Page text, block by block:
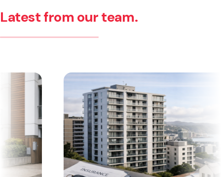
Latest from our team.